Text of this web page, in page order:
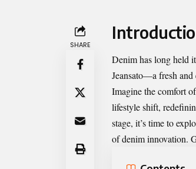
SHARE
Denim has long held
Jeansato—a fresh and
Imagine the comfort
lifestyle shift,
stage, it’s time to
of denim innovation.